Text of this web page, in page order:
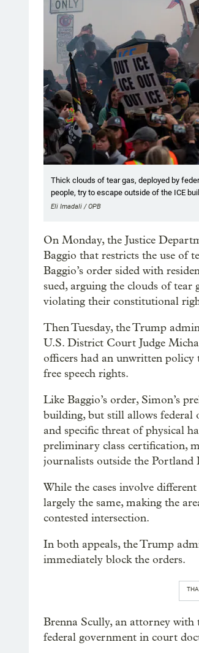
Thick clouds of tear gas, deployed by
people, try to escape outside of the ICE
Eli Imadali / OPB
On Monday, the Justice
Baggio that restricts the use of
Baggio’s order sided with
sued, arguing the clouds of tear
violating their constitutional
Then Tuesday, the Trump
U.S. District Court Judge
officers had an unwritten policy
free speech rights.
Like Baggio’s order, Simon’s
building, but still allows federal
and specific threat of physical
preliminary class certification,
journalists outside the Portland
While the cases involve
largely the same, making the
contested intersection.
In both appeals, the Trump
immediately block the orders.
Brenna Scully, an attorney with
federal government in court